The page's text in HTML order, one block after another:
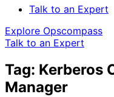
Talk to an Expert
Explore Opscompass
Talk to an Expert
Tag: Kerberos
Manager